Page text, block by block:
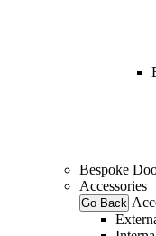
Bespoke
Accessories
Go Back